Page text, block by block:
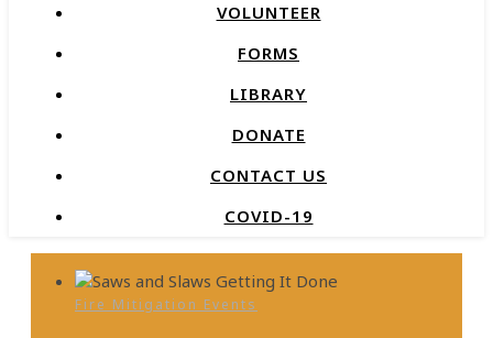
VOLUNTEER
FORMS
LIBRARY
DONATE
CONTACT US
COVID-19
Fire Mitigation Events